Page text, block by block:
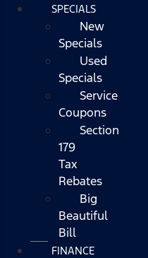
SPECIALS
New
Specials
Used
Specials
Service
Coupons
Section
179
Tax
Rebates
Big
Beautiful
Bill
FINANCE